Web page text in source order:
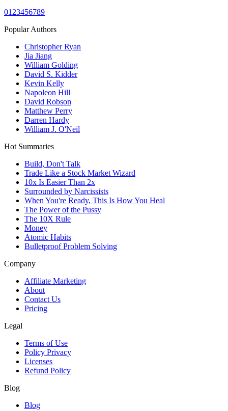
0123456789
Popular Authors
Christopher Ryan
Jia Jiang
William Golding
David S. Kidder
Kevin Kelly
Napoleon Hill
David Robson
Matthew Perry
Darren Hardy
William J. O'Neil
Hot Summaries
Build, Don't Talk
Trade Like a Stock Market Wizard
10x Is Easier Than 2x
Surrounded by Narcissists
When You're Ready, This Is How You Heal
The Power of the Pussy
The 10X Rule
Money
Atomic Habits
Bulletproof Problem Solving
Company
Affiliate Marketing
About
Contact Us
Pricing
Legal
Terms of Use
Policy Privacy
Licenses
Refund Policy
Blog
Blog